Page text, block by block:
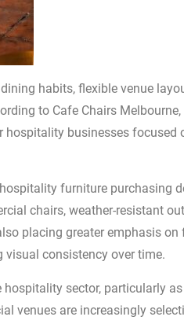
habits, flexible venue
to Cafe Chairs
businesses focused
furniture purchasing
chairs, weather-resistant
placing greater emphasis on
consistency over time.
sector, particularly
venues are increasingly